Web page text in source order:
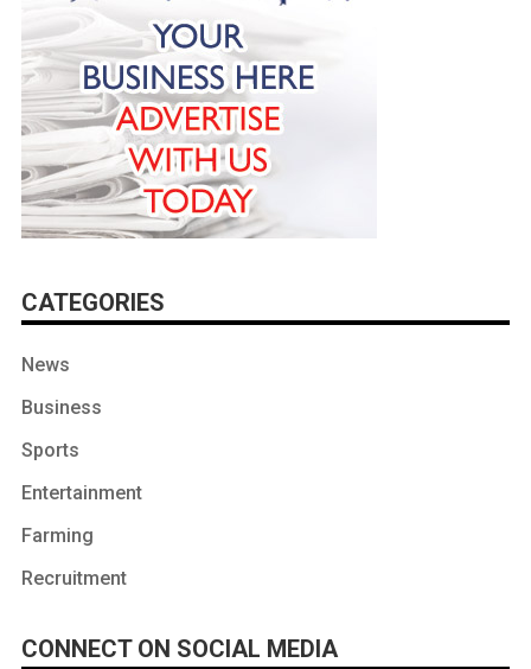
CATEGORIES
News
Business
Sports
Entertainment
Farming
Recruitment
CONNECT ON SOCIAL MEDIA